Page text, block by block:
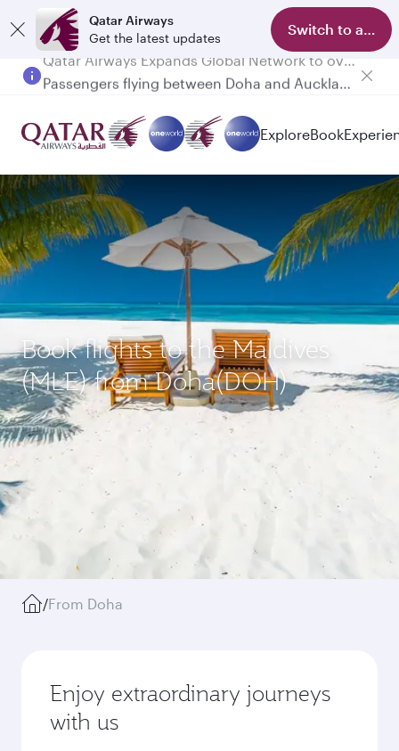
Qatar Airways
Get the latest updates
Switch to app
ExploreBook
Book flights to the Maldives
(MLE) from Doha(DOH)
/From Doha
Enjoy extraordinary journeys
with us